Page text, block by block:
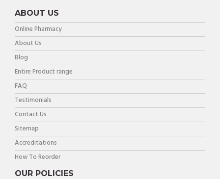
ABOUT US
Online Pharmacy
About Us
Blog
Entire Product range
FAQ
Testimonials
Contact Us
Sitemap
Accreditations
How To Reorder
OUR POLICIES